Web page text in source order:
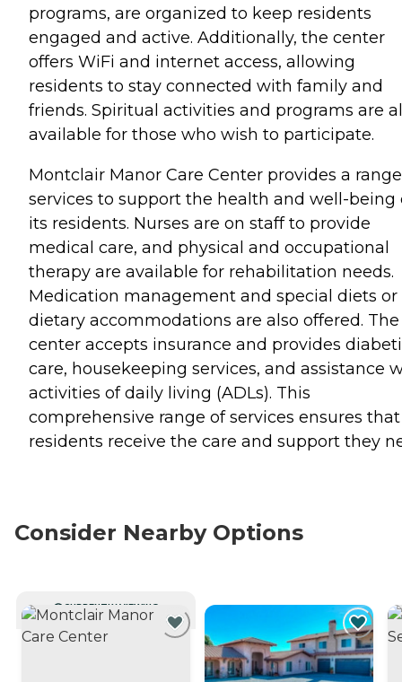
programs, are organized to keep residents
engaged and active. Additionally, the center
offers WiFi and internet access, allowing
residents to stay connected with family and
friends. Spiritual activities and programs are
available for those who wish to participate.
Montclair Manor Care Center provides a
services to support the health and well-being
its residents. Nurses are on staff to provide
medical care, and physical and occupational
therapy are available for rehabilitation needs.
Medication management and special diets or
dietary accommodations are also offered. The
center accepts insurance and provides
care, housekeeping services, and assistance
activities of daily living (ADLs). This
comprehensive range of services ensures that
residents receive the care and support they
Consider Nearby Options
CURRENTLY VIEWING